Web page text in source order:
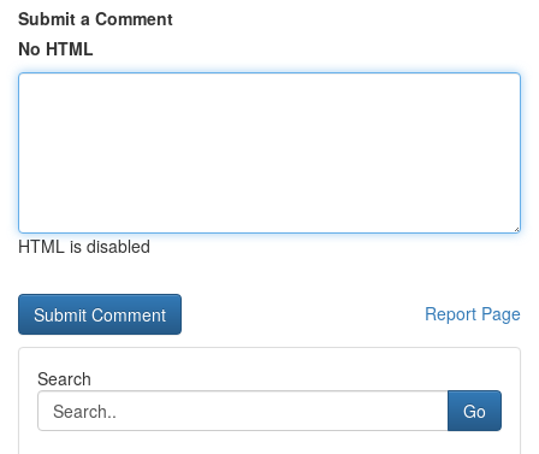
Submit a Comment
No HTML
HTML is disabled
Report Page
Search
Go